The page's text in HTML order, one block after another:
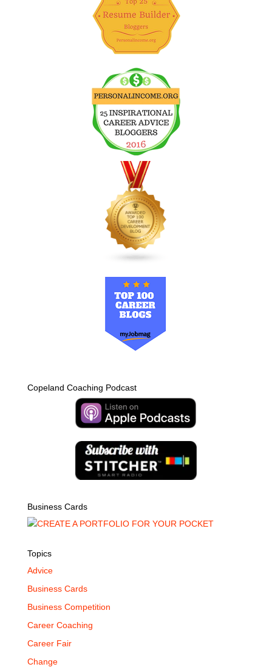
Copeland Coaching Podcast
Business Cards
Topics
Advice
Business Cards
Business Competition
Career Coaching
Career Fair
Change